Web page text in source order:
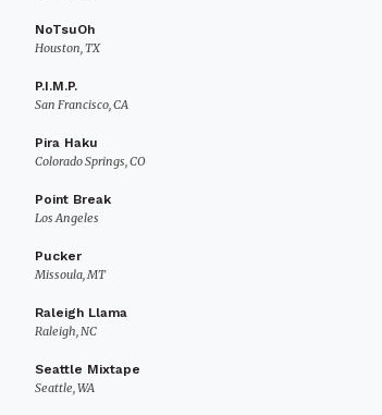
NoTsuOh
Houston, TX
P.I.M.P.
San Francisco, CA
Pira Haku
Colorado Springs, CO
Point Break
Los Angeles
Pucker
Missoula, MT
Raleigh Llama
Raleigh, NC
Seattle Mixtape
Seattle, WA